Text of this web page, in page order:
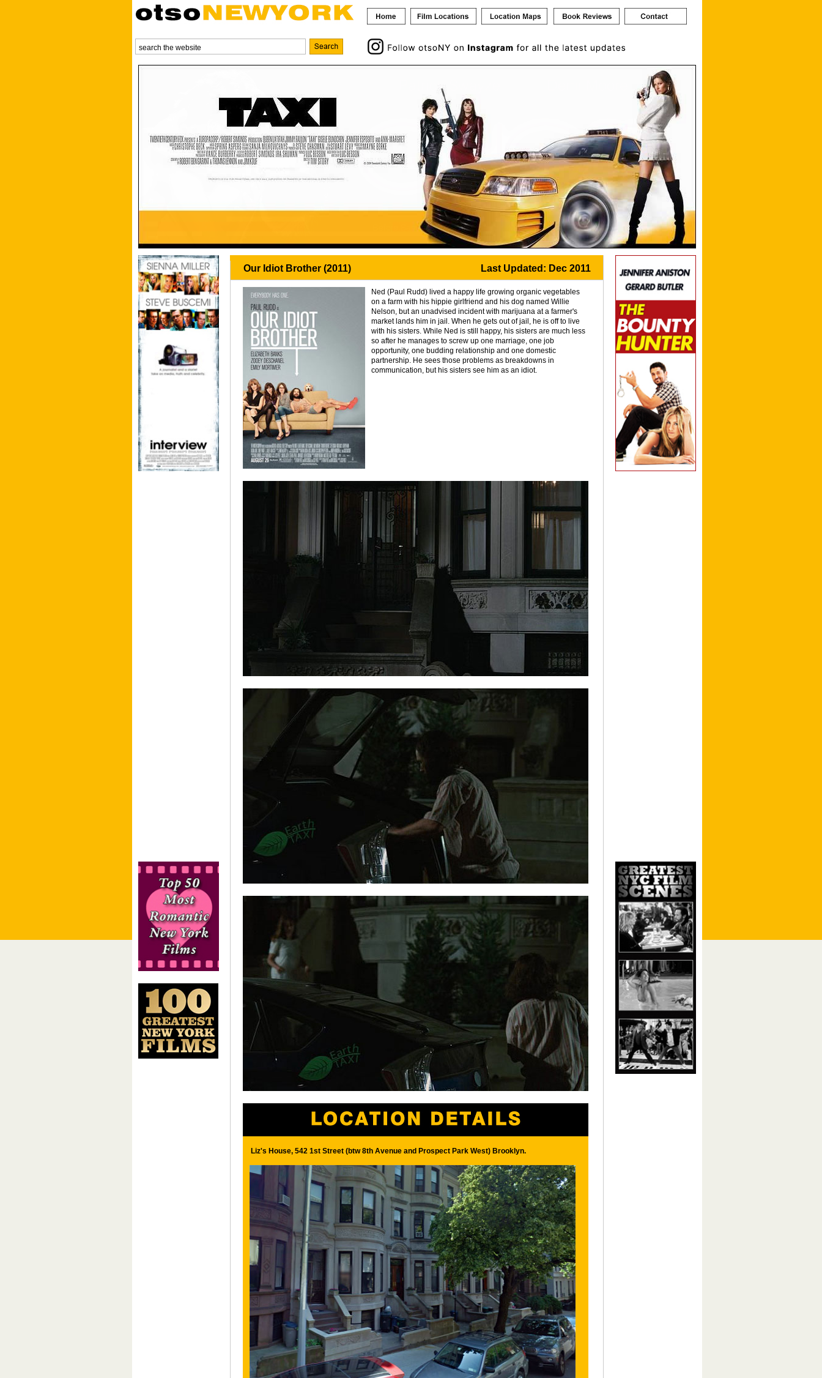
Our Idiot Brother (2011) Last Updated: Dec 2011
Ned (Paul Rudd) lived a happy life growing organic vegetables
on a farm with his hippie girlfriend and his dog named Willie
Nelson, but an unadvised incident with marijuana at a farmer's
market lands him in jail. When he gets out of jail, he is off to live
with his sisters. While Ned is still happy, his sisters are much less
so after he manages to screw up one marriage, one job
opportunity, one budding relationship and one domestic
partnership. He sees those problems as breakdowns in
communication, but his sisters see him as an idiot.
Liz's House, 542 1st Street (btw 8th Avenue and Prospect Park West) Brooklyn.